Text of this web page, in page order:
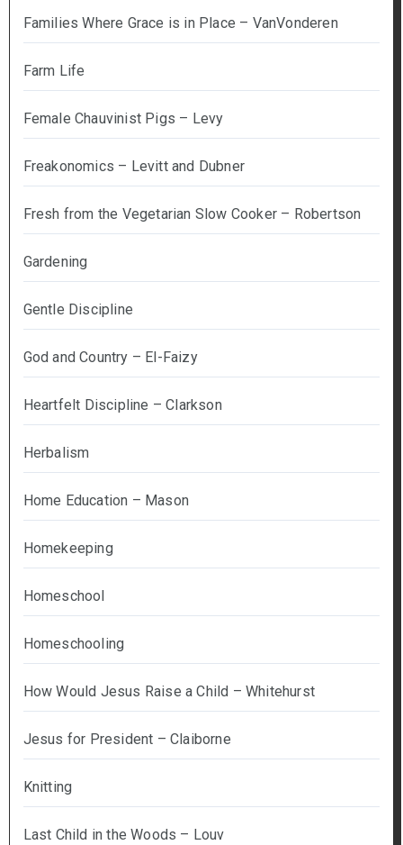
Families Where Grace is in Place – VanVonderen
Farm Life
Female Chauvinist Pigs – Levy
Freakonomics – Levitt and Dubner
Fresh from the Vegetarian Slow Cooker – Robertson
Gardening
Gentle Discipline
God and Country – El-Faizy
Heartfelt Discipline – Clarkson
Herbalism
Home Education – Mason
Homekeeping
Homeschool
Homeschooling
How Would Jesus Raise a Child – Whitehurst
Jesus for President – Claiborne
Knitting
Last Child in the Woods – Louv